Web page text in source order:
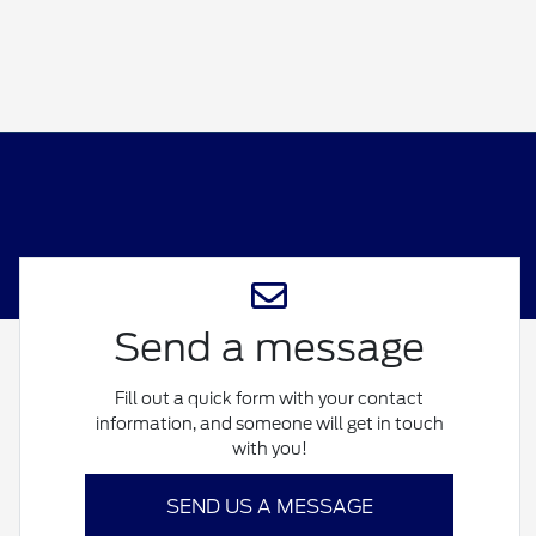
Send a message
Fill out a quick form with your contact
information, and someone will get in touch
with you!
SEND US A MESSAGE